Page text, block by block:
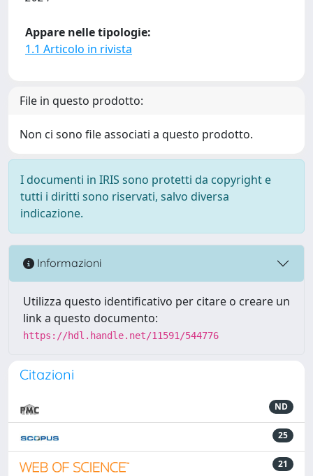
Appare nelle tipologie:
1.1 Articolo in rivista
File in questo prodotto:
Non ci sono file associati a questo prodotto.
I documenti in IRIS sono protetti da copyright e
tutti i diritti sono riservati, salvo diversa
indicazione.
Informazioni
Utilizza questo identificativo per citare o creare un
link a questo documento:
https://hdl.handle.net/11591/544776
Citazioni
ND
25
21